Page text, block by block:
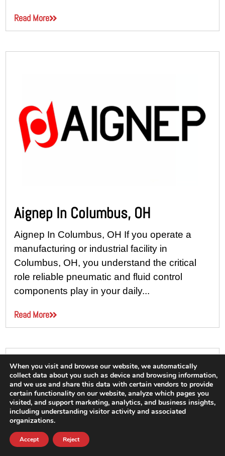
Read More
Aignep In Columbus, OH
Aignep In Columbus, OH If you operate a
manufacturing or industrial facility in
Columbus, OH, you understand the critical
role reliable pneumatic and fluid control
components play in your daily...
Read More
When you visit and browse our website, we automatically
collect data about you such as device and browsing information,
and we use and share this data with certain vendors to provide
certain functionality on our website, analyze which pages you
visited, and support marketing, analytics, and business insights,
including understanding visitor activity and associated
organizations.
Accept Reject